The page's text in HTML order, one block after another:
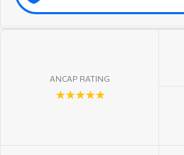
ANCAP RATING
☆☆☆☆☆